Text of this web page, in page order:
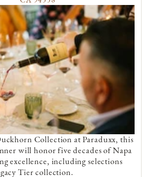
Collection at Paraduxx, this
will honor five decades of Napa
excellence, including selections
Tier collection.